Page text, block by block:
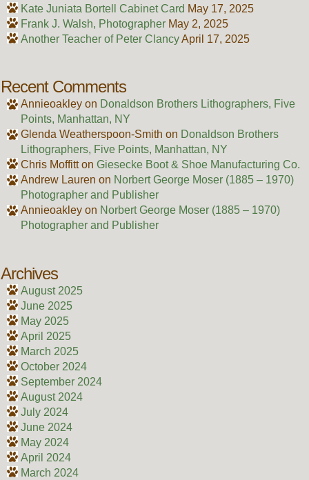
Kate Juniata Bortell Cabinet Card May 17, 2025
Frank J. Walsh, Photographer May 2, 2025
Another Teacher of Peter ClancyApril 17, 2025
Recent Comments
Annieoakleyon Donaldson Brothers Lithographers, Five
Points, Manhattan, NY
Glenda Weatherspoon-Smith on Donaldson Brothers
Lithographers, Five Points, Manhattan, NY
Chris Moffitton Giesecke Boot & Shoe Manufacturing Co.
Andrew Lauren on Norbert George Moser (1885 – 1970)
Photographer and Publisher
Annieoakleyon Norbert George Moser (1885 – 1970)
Photographer and Publisher
Archives
August 2025
June 2025
May 2025
April 2025
March 2025
October 2024
September 2024
August 2024
July 2024
June 2024
May 2024
April 2024
March 2024